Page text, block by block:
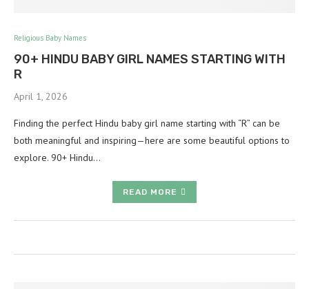
Religious Baby Names
90+ HINDU BABY GIRL NAMES STARTING WITH
R
April 1, 2026
Finding the perfect Hindu baby girl name starting with “R” can be
both meaningful and inspiring—here are some beautiful options to
explore. 90+ Hindu…
READ MORE